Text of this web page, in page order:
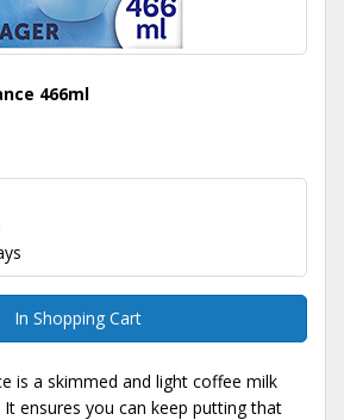
466ml
In Shopping Cart
is a skimmed and light coffee milk
ensures you can keep putting that